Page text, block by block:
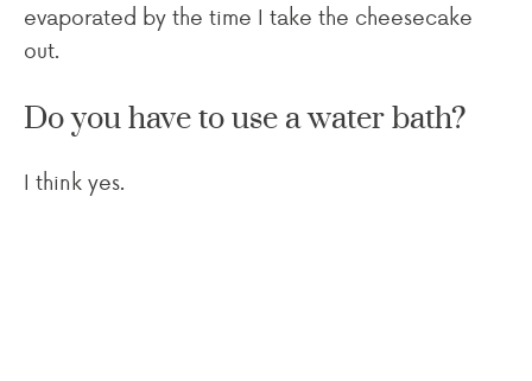
evaporated by the time I take the cheesecake
out.
Do you have to use a water bath?
I think yes.